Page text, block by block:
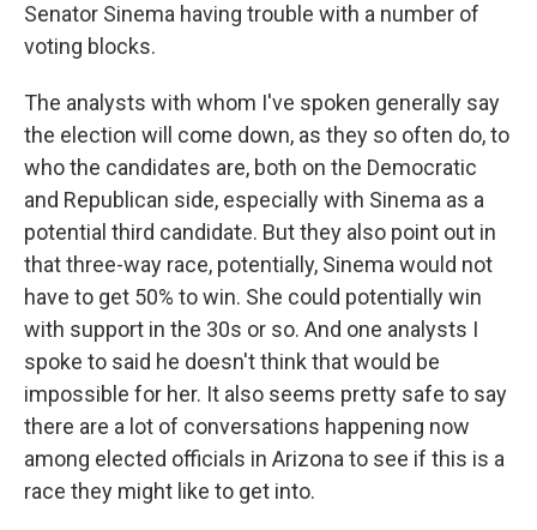
Senator Sinema having trouble with a number of
voting blocks.
The analysts with whom I've spoken generally say
the election will come down, as they so often do, to
who the candidates are, both on the Democratic
and Republican side, especially with Sinema as a
potential third candidate. But they also point out in
that three-way race, potentially, Sinema would not
have to get 50% to win. She could potentially win
with support in the 30s or so. And one analysts I
spoke to said he doesn't think that would be
impossible for her. It also seems pretty safe to say
there are a lot of conversations happening now
among elected officials in Arizona to see if this is a
race they might like to get into.